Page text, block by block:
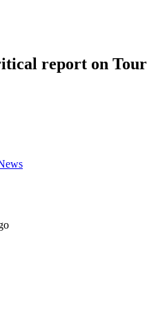
report on Tour